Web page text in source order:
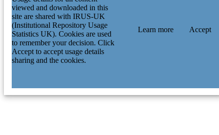
viewed and downloaded in this
site are shared with IRUS-UK
(Institutional Repository Usage
Statistics UK). Cookies are used
to remember your decision. Click
Accept to accept usage details
sharing and the cookies.
Learn more Accept